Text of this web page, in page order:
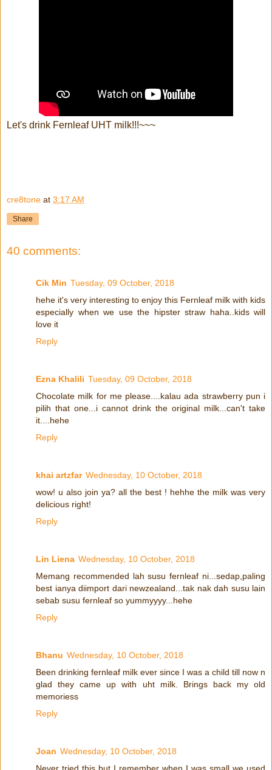
Let's drink Fernleaf UHT milk!!!~~~
cre8tone at 3:17 AM
Share
40 comments:
Cik Min Tuesday, 09 October, 2018
hehe it's very interesting to enjoy this Fernleaf milk with kids
especially when we use the hipster straw haha..kids will
love it
Reply
Ezna Khalili Tuesday, 09 October, 2018
Chocolate milk for me please....kalau ada strawberry pun i
pilih that one...i cannot drink the original milk...can't take
it....hehe
Reply
khai artzfar Wednesday, 10 October, 2018
wow! u also join ya? all the best ! hehhe the milk was very
delicious right!
Reply
Lin Liena Wednesday, 10 October, 2018
Memang recommended lah susu fernleaf ni...sedap,paling
best ianya diimport dari newzealand...tak nak dah susu lain
sebab susu fernleaf so yummyyyy...hehe
Reply
Bhanu Wednesday, 10 October, 2018
Been drinking fernleaf milk ever since I was a child till now n
glad they came up with uht milk. Brings back my old
memoriess
Reply
Joan Wednesday, 10 October, 2018
Never tried this but I remember when I was small we used